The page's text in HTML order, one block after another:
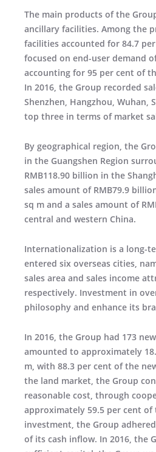
The main products of the
ancillary facilities. Among the
facilities accounted for 84.7
focused on end-user demand
accounting for 95 per cent of
In 2016, the Group recorded
Shenzhen, Hangzhou, Wuhan,
top three in terms of market
By geographical region, the
in the Guangshen Region
RMB118.90 billion in the
sales amount of RMB79.9
sq m and a sales amount of
central and western China.
Internationalization is a long-
entered six overseas cities,
sales area and sales income
respectively. Investment in
philosophy and enhance its
In 2016, the Group had 173
amounted to approximately
m, with 88.3 per cent of the
the land market, the Group
reasonable cost, through
approximately 59.5 per cent
investment, the Group
of its cash inflow. In 2016, the